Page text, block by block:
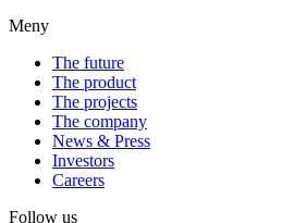
Meny
The future
The product
The projects
The company
News & Press
Investors
Careers
Follow us